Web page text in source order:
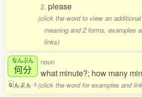
2. please
(click the word to view an
meaning and 2 forms, examples
links)
なんぷん
何分
な ん ぷ ん 1
noun
what minute?; how many
(click the word for examples and